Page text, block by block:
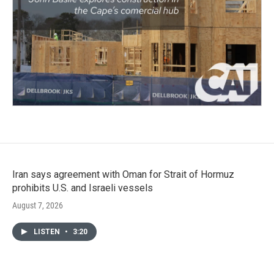
Iran says agreement with Oman for Strait of Hormuz
prohibits U.S. and Israeli vessels
August 7, 2026
LISTEN • 3:20